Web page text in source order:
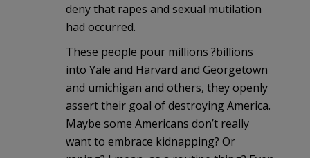
deny that rapes and sexual mutilation
had occurred.
These people pour millions ?billions
into Yale and Harvard and Georgetown
and umichigan and others, they openly
assert their goal of destroying America.
Maybe some Americans don’t really
want to embrace kidnapping? Or